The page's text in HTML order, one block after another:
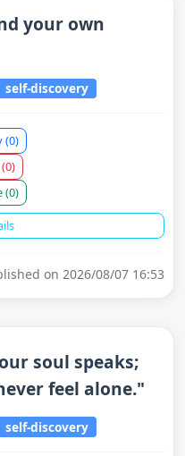
your own
self-discovery
(0)
(0)
(0)
on 2026/08/07 16:53
soul speaks;
feel alone."
self-discovery